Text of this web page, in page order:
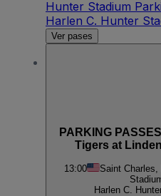
Hunter Stadium
Harlen C. Hunter
Ver pases
PARKING
Tigers at
13:00 Saint Charles,
Harlen C.